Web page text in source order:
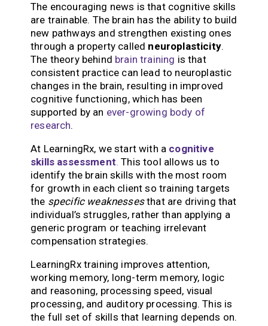
The encouraging news is that cognitive skills
are trainable. The brain has the ability to build
new pathways and strengthen existing ones
through a property called neuroplasticity.
The theory behind brain training is that
consistent practice can lead to neuroplastic
changes in the brain, resulting in improved
cognitive functioning, which has been
supported by an ever-growing body of
research.
At LearningRx, we start with a cognitive
skills assessment.This tool allows us to
identify the brain skills with the most room
for growth in each client so training targets
the specific weaknessesthat are driving that
individual’s struggles, rather than applying a
generic program or teaching irrelevant
compensation strategies.
LearningRx training improves attention,
working memory, long-term memory, logic
and reasoning, processing speed, visual
processing, and auditory processing. This is
the full set of skills that learning depends on.